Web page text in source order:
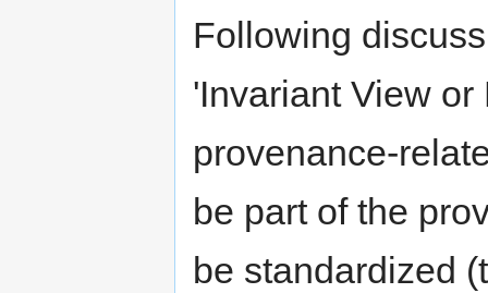
Following
'Invariant View
provenance-
be part of the
be standardized